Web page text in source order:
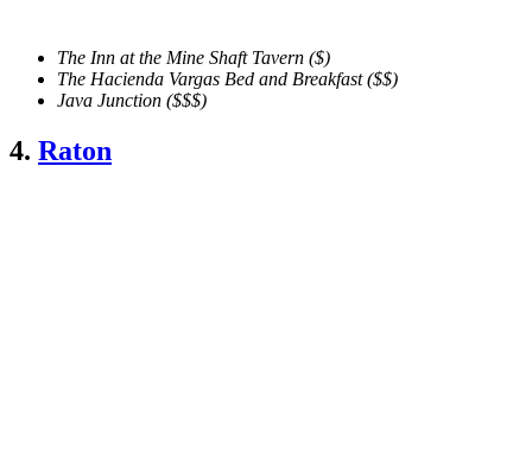
The Inn at the Mine Shaft Tavern ($)
The Hacienda Vargas Bed and Breakfast ($$)
Java Junction ($$$)
4. Raton